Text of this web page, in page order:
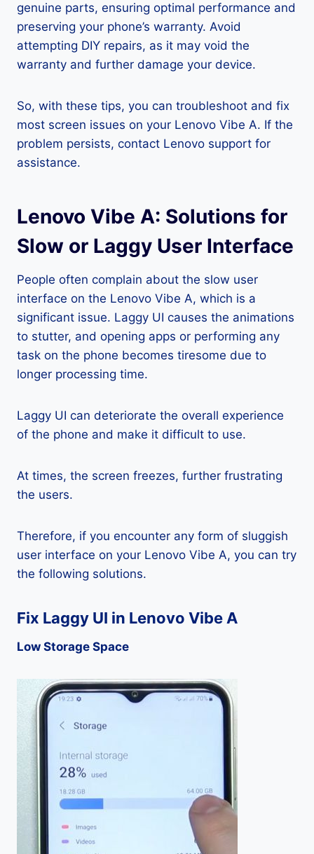
genuine parts, ensuring optimal performance and
preserving your phone’s warranty. Avoid
attempting DIY repairs, as it may void the
warranty and further damage your device.
So, with these tips, you can troubleshoot and fix
most screen issues on your Lenovo Vibe A. If the
problem persists, contact Lenovo support for
assistance.
Lenovo Vibe A: Solutions for
Slow or Laggy User Interface
People often complain about the slow user
interface on the Lenovo Vibe A, which is a
significant issue. Laggy UI causes the animations
to stutter, and opening apps or performing any
task on the phone becomes tiresome due to
longer processing time.
Laggy UI can deteriorate the overall experience
of the phone and make it difficult to use.
At times, the screen freezes, further frustrating
the users.
Therefore, if you encounter any form of sluggish
user interface on your Lenovo Vibe A, you can try
the following solutions.
Fix Laggy UI in Lenovo Vibe A
Low Storage Space